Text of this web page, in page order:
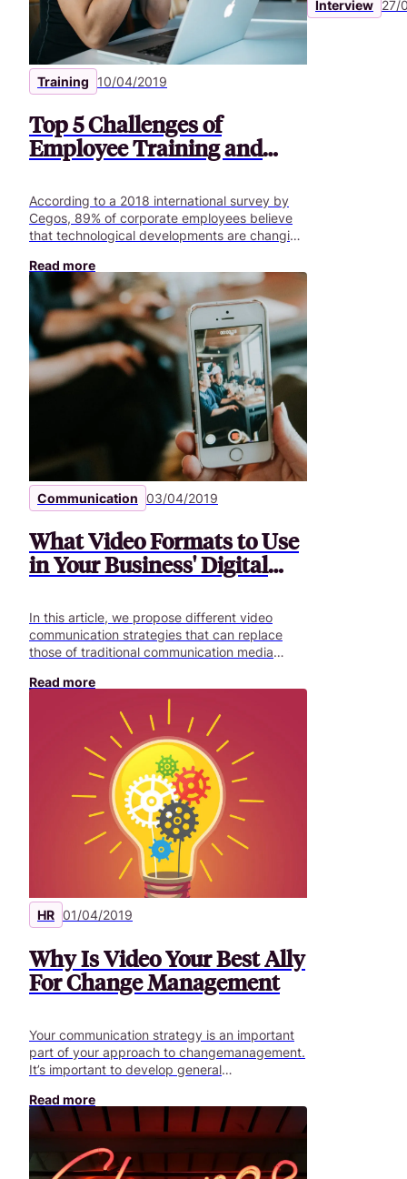
Training 10/04/2019
Top 5 Challenges of
Employee Training and
According to a 2018 international survey by
Cegos, 89% of corporate employees believe
that technological developments are changing
managers in France have begun to reflect on
the impact of technological developments on
jobs and skills.In their view, a lack of skills is a
new major risk for companies. It can hamper a
company’s ability to transform or grow. This
risk has become one of the main challenges
for corporate training in 2019. Below is a list of
5 issues that need to be addressed in order to
Read more
Communication 03/04/2019
What Video Formats to Use
in Your Business' Digital
In this article, we propose different video
communication strategies that can replace
those of traditional communication media
testimonials, etc.) in addition to strengthening
in-person and event communication
Read more
HR 01/04/2019
Why Is Video Your Best Ally
For Change Management
Your communication strategy is an important
part of your approach to changemanagement.
It’s important to develop general
management to establish the strategic vision
for this transformation. Thiscommunication
must then be supplemented by more targeted
messages involvingbusiness sectors and
practices. This type of content should ideally
Read more
Interview 27/